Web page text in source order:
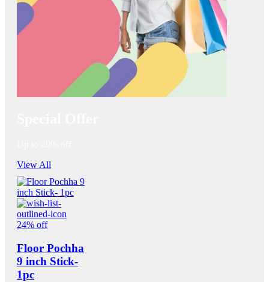
View All
24% off
Floor Pochha
9 inch Stick-
1pc